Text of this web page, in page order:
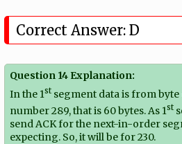
Correct Answer: D
Question 14 Explanation:
In the 1st segment data is from
number 289, that is 60 bytes. As 1st
send ACK for the next-in-order
expecting. So, it will be for 230.